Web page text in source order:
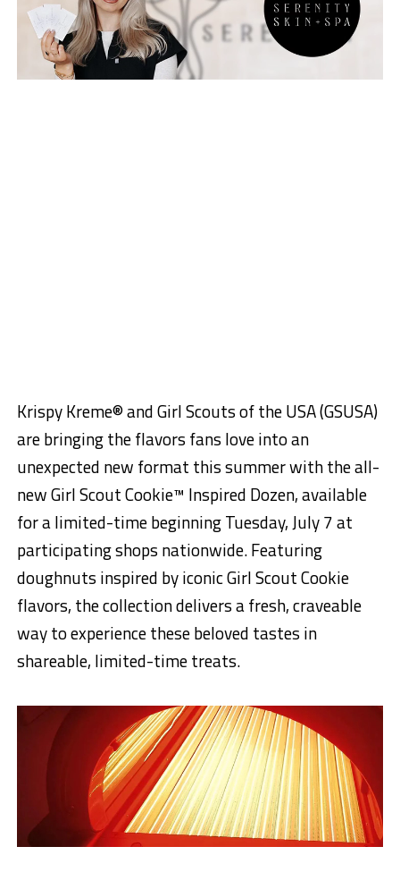
Krispy Kreme® and Girl Scouts of the USA (GSUSA)
are bringing the flavors fans love into an
unexpected new format this summer with the all-
new Girl Scout Cookie™ Inspired Dozen, available
for a limited-time beginning Tuesday, July 7 at
participating shops nationwide. Featuring
doughnuts inspired by iconic Girl Scout Cookie
flavors, the collection delivers a fresh, craveable
way to experience these beloved tastes in
shareable, limited-time treats.